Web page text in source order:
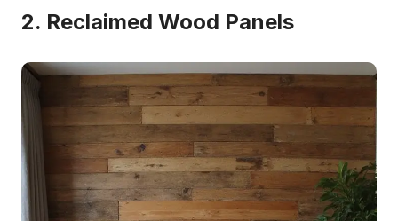
2. Reclaimed Wood Panels